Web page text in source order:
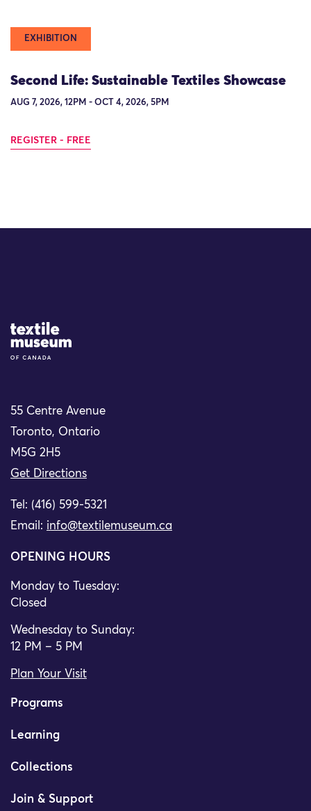
EXHIBITION
Second Life: Sustainable Textiles Showcase
AUG 7, 2026, 12PM - OCT 4, 2026, 5PM
REGISTER - FREE
Site Logo
55 Centre Avenue
Toronto, Ontario
M5G 2H5
Get Directions
Tel: (416) 599-5321
Email: info@textilemuseum.ca
OPENING HOURS
Monday to Tuesday:
Closed
Wednesday to Sunday:
12 PM – 5 PM
Plan Your Visit
Programs
Learning
Collections
Join & Support